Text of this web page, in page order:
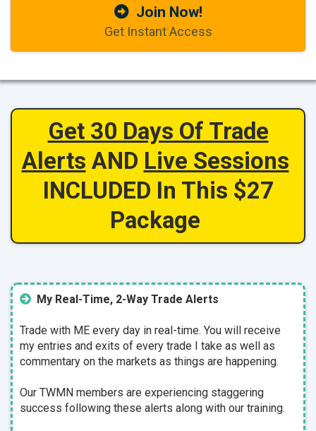
Join Now!
Get Instant Access
Get 30 Days Of Trade
Alerts AND Live Sessions
INCLUDED In This $27
Package
My Real-Time, 2-Way Trade Alerts
Trade with ME every day in real-time. You will receive
my entries and exits of every trade I take as well as
commentary on the markets as things are happening.
Our TWMN members are experiencing staggering
success following these alerts along with our training.